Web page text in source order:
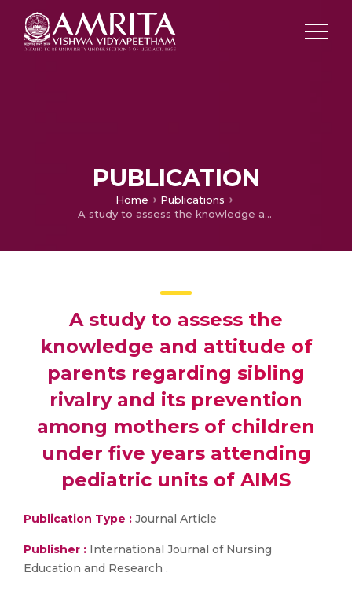
PUBLICATION
Home
Publications
A study to assess the knowledge and attitude of parents regarding sibling rivalry and its prevention among mothers of children under five years attending pediatric units of AIMS
A study to assess the
knowledge and attitude of
parents regarding sibling
rivalry and its prevention
among mothers of children
under five years attending
pediatric units of AIMS
Publication Type : Journal Article
Publisher : International Journal of Nursing
Education and Research .